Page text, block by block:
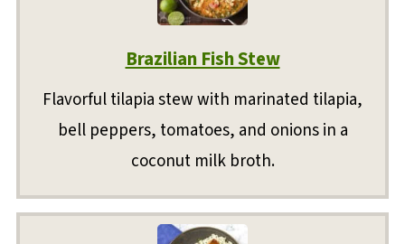
Brazilian Fish Stew
Flavorful tilapia stew with marinated tilapia,
bell peppers, tomatoes, and onions in a
coconut milk broth.